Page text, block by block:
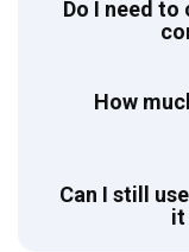
Do I need to
How
Can I still
it